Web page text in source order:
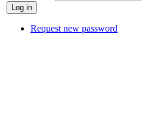
Request new password